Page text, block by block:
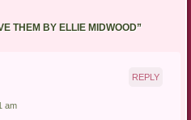
THEM BY ELLIE MIDWOOD”
am
REPLY